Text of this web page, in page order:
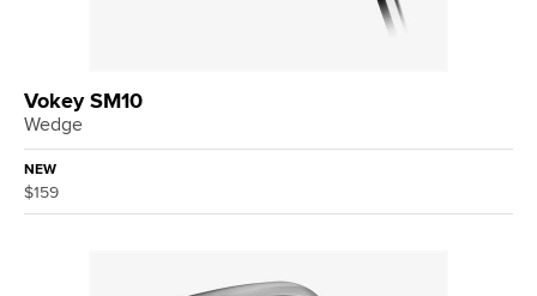
Vokey SM10
Wedge
NEW
$159